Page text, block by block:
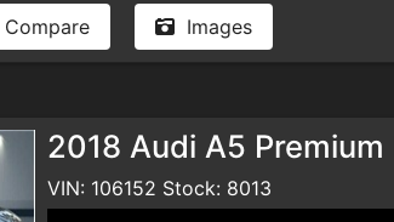
Compare Images
2018 Audi A5 Premium
VIN: 106152 Stock: 8013